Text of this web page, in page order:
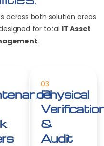
across both solution areas
for total IT Asset
.
03
Physical
&
Audit